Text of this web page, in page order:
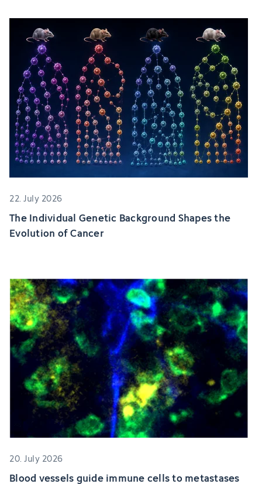
22. July 2026
The Individual Genetic Background Shapes the
Evolution of Cancer
20. July 2026
Blood vessels guide immune cells to metastases